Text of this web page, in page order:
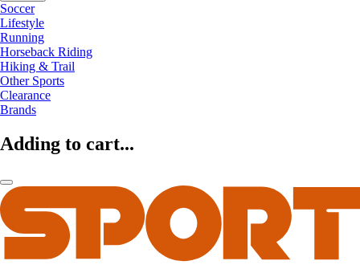
Soccer
Lifestyle
Running
Horseback Riding
Hiking & Trail
Other Sports
Clearance
Brands
Adding to cart...